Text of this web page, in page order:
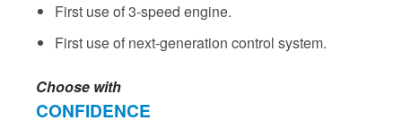
First use of 3-speed engine.
First use of next-generation control system.
Choose with
CONFIDENCE